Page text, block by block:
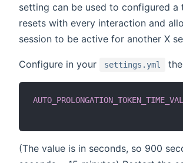
setting can be used to configured a
resets with every interaction and
session to be active for another X
Configure in your settings.yml
(The value is in seconds, so 900